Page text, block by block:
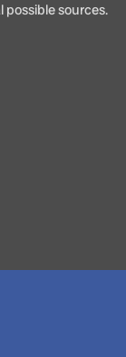
sources.